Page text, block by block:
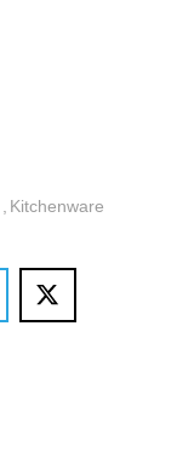
Kitchenware